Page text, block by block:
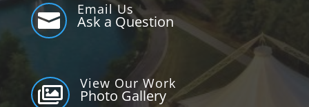

Email Us
Ask a Question

View Our Work
Photo Gallery